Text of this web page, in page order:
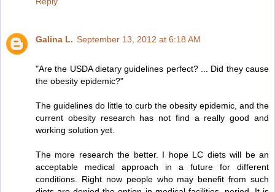
Galina L. September 13, 2012 at 6:18 AM
"Are the USDA dietary guidelines perfect? ... Did they cause
the obesity epidemic?"
The guidelines do little to curb the obesity epidemic, and the
current obesity research has not find a really good and
working solution yet.
The more research the better. I hope LC diets will be an
acceptable medical approach in a future for different
conditions. Right now people who may benefit from such